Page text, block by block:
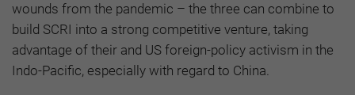
wounds from the pandemic – the three can combine to
build SCRI into a strong competitive venture, taking
advantage of their and US foreign-policy activism in the
Indo-Pacific, especially with regard to China.